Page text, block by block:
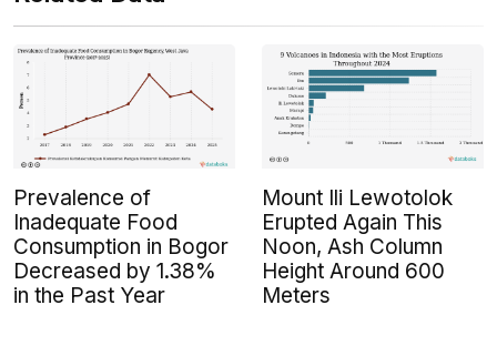
Prevalence of
Inadequate Food
Consumption in Bogor
Decreased by 1.38%
in the Past Year
Mount Ili Lewotolok
Erupted Again This
Noon, Ash Column
Height Around 600
Meters